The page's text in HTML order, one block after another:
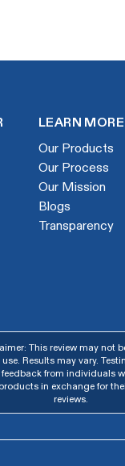
LEARN MORE
Our Products
Our Process
Our Mission
Blogs
Transparency
This review may not
Results may vary.
from individuals
in exchange for
reviews.